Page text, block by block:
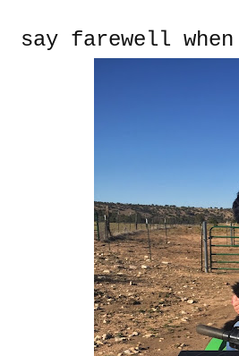
say farewell